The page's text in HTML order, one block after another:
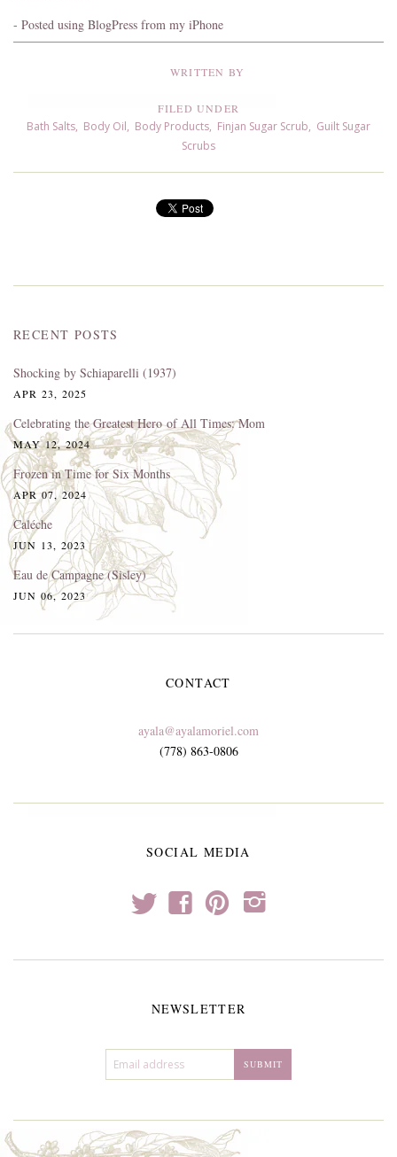
- Posted using BlogPress from my iPhone
WRITTEN BY
FILED UNDER
Bath Salts, Body Oil, Body Products, Finjan Sugar Scrub, Guilt Sugar
Scrubs
RECENT POSTS
Shocking by Schiaparelli (1937)
APR 23, 2025
Celebrating the Greatest Hero of All Times: Mom
MAY 12, 2024
Frozen in Time for Six Months
APR 07, 2024
Caléche
JUN 13, 2023
Eau de Campagne (Sisley)
JUN 06, 2023
CONTACT
ayala@ayalamoriel.com
(778) 863-0806
SOCIAL MEDIA
t f p i
NEWSLETTER